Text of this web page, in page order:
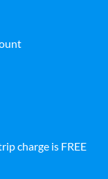
charge is FREE